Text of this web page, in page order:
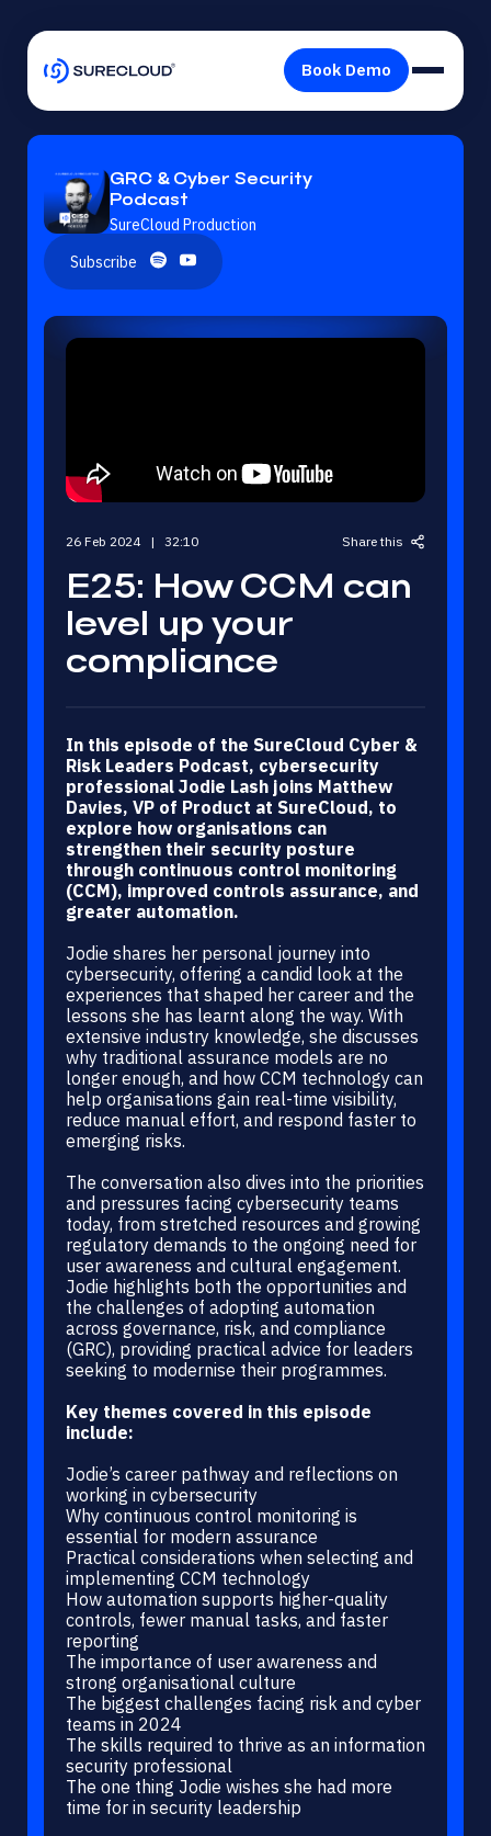
GRC & Cyber Security
Podcast
SureCloud Production
Subscribe
26 Feb 2024 | 32:10 Share this
LinkedIn X (Twitter)
Email
E25: How CCM can
level up your
compliance
In this episode of the SureCloud Cyber &
Risk Leaders Podcast, cybersecurity
professional Jodie Lash joins Matthew
Davies, VP of Product at SureCloud, to
explore how organisations can
strengthen their security posture
through continuous control monitoring
(CCM), improved controls assurance, and
greater automation.
Jodie shares her personal journey into
cybersecurity, offering a candid look at the
experiences that shaped her career and the
lessons she has learnt along the way. With
extensive industry knowledge, she discusses
why traditional assurance models are no
longer enough, and how CCM technology can
help organisations gain real-time visibility,
reduce manual effort, and respond faster to
emerging risks.
The conversation also dives into the priorities
and pressures facing cybersecurity teams
today, from stretched resources and growing
regulatory demands to the ongoing need for
user awareness and cultural engagement.
Jodie highlights both the opportunities and
the challenges of adopting automation
across governance, risk, and compliance
(GRC), providing practical advice for leaders
seeking to modernise their programmes.
Key themes covered in this episode
include:
Jodie’s career pathway and reflections on
working in cybersecurity
Why continuous control monitoring is
essential for modern assurance
Practical considerations when selecting and
implementing CCM technology
How automation supports higher-quality
controls, fewer manual tasks, and faster
reporting
The importance of user awareness and
strong organisational culture
The biggest challenges facing risk and cyber
teams in 2024
The skills required to thrive as an information
security professional
The one thing Jodie wishes she had more
time for in security leadership